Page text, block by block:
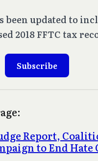
been updated to
2018 FFTC tax
Subscribe
Report,
to End Hate